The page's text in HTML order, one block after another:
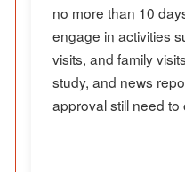
no more than 10
engage in activities
visits, and family
study, and news
approval still need